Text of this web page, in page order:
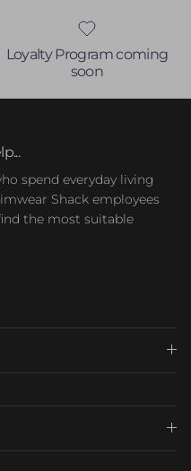
Loyalty Program coming
soon
spend everyday living
Shack employees
the most suitable